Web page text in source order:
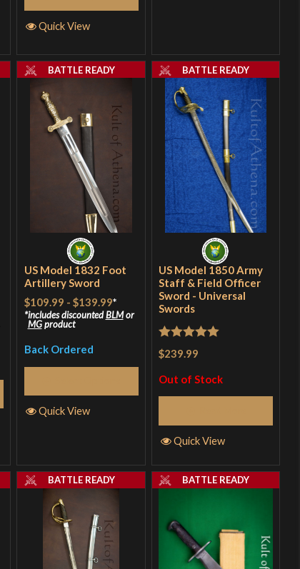
Quick View
US Model 1832 Foot
Artillery Sword
$109.99 - $139.99*
includes discountedBLMor
MGproduct
Back Ordered
BATTLE READY
Quick View
US Model 1850 Army
Staff & Field Officer
Sword - Universal
Swords
Rated 5out
$239.99
Out of Stock
BATTLE READY
Quick View
BATTLE READY BATTLE READY